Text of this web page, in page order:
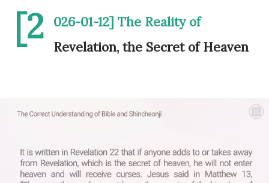
[2
026-01-12] The Reality of
Revelation, the Secret of Heaven